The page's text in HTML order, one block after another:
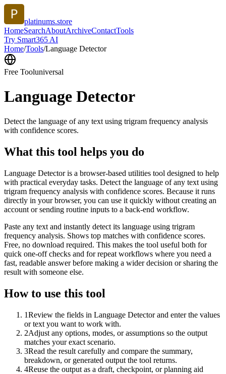
platinums.store
HomeSearchAboutArchiveContactTools
Try Smart365 AI
Home/Tools/Language Detector
Free Tooluniversal
Language Detector
Detect the language of any text using trigram frequency analysis
with confidence scores.
What this tool helps you do
Language Detector is a browser-based utilities tool designed to help
with practical everyday tasks. Detect the language of any text using
trigram frequency analysis with confidence scores. Because it runs
directly in your browser, you can use it quickly without creating an
account or sending routine inputs to a back-end workflow.
Paste any text and instantly detect its language using trigram
frequency analysis. Shows top matches with confidence scores.
Free, no download required. This makes the tool useful both for
quick one-off checks and for repeat workflows where you need a
fast, readable answer before making a wider decision or sharing the
result with someone else.
How to use this tool
1Review the fields in Language Detector and enter the values
or text you want to work with.
2Adjust any options, modes, or assumptions so the output
matches your exact scenario.
3Read the result carefully and compare the summary,
breakdown, or generated output the tool returns.
4Reuse the output as a draft, checkpoint, or planning aid